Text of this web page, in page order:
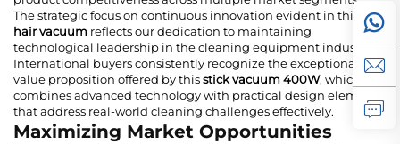
The strategic focus on continuous innovation evident in this
pet
hair vacuum reflects our dedication to maintaining
technological leadership in the cleaning equipment industry.
International buyers consistently recognize the exceptional
value proposition offered by thisstick vacuum 400W, which
combines advanced technology with practical design elements
that address real-world cleaning challenges effectively.
Maximizing Market Opportunities